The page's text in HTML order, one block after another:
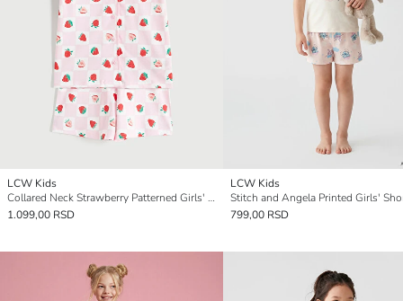
LCW Kids
Collared Neck Strawberry Patterned Girls' Shortie Pyjama Set
1.099,00 RSD
LCW Kids
799,00 RSD